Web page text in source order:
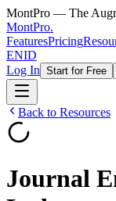
MontPro — The
MontPro.
FeaturesPricing
ENID
Log In Start for Free
Back to Resources
Journal